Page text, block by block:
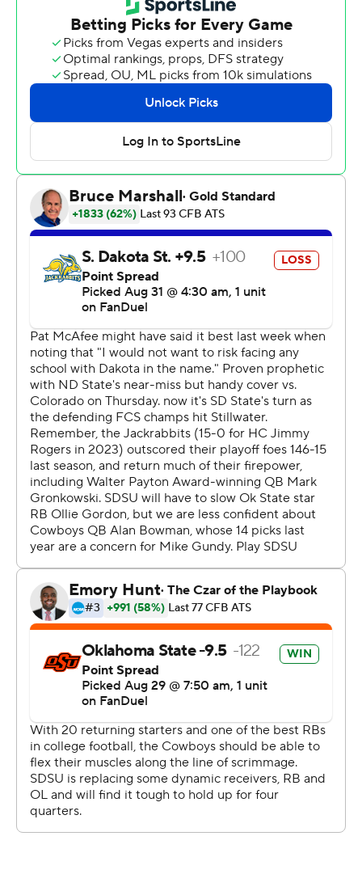
58 yards to Rashod Owens.
“Overall, I was pleased with the performance from a
discipline standpoint,” Oklahoma State coach Mike
Gundy said. “We only had one penalty, which is really
good, and I thought we were good in special teams.
Defensively, we played good and then gave up big
plays.”
Gordon, a junior who won the Doak Walker Award as the
nation’s top running back last season, carried 27 times
for 104 yards and two scores. His second touchdown, on
a short pass from Bowman, covered 22 yards for a 24-6
lead with 10:46 left in the third.
“I thought he ran very well today, made guys miss, guys
bounce off of him,” Gundy said. “He made big runs at
key times today and he looks better physically running
than he even did last year."
South Dakota State answered behind quarterback Mark
Gronowski, the reigning Walter Payton Award winner as
the top offensive player in the Football Championship
Subdivision. He took the Jackrabbits 75 yards in three
plays, capping the drive with a 21-yard scoring pass to
Grahm Goering to make it 24-13.
Oklahoma State responded with 17 straight points to
make it 41-13.
“Congratulations to Coach Gundy and Oklahoma State,”
South Dakota State coach Jimmy Rogers said. “I
thought they played really well, I thought they were as
good as advertised. They did a lot of really, really good
things offensively. And then defensively, at times they
just kind of took the wind out of our sails.
“We’ll respond. This isn’t the end of the world to me. We
have 11 more games to play and we’re going to give it our
best.”